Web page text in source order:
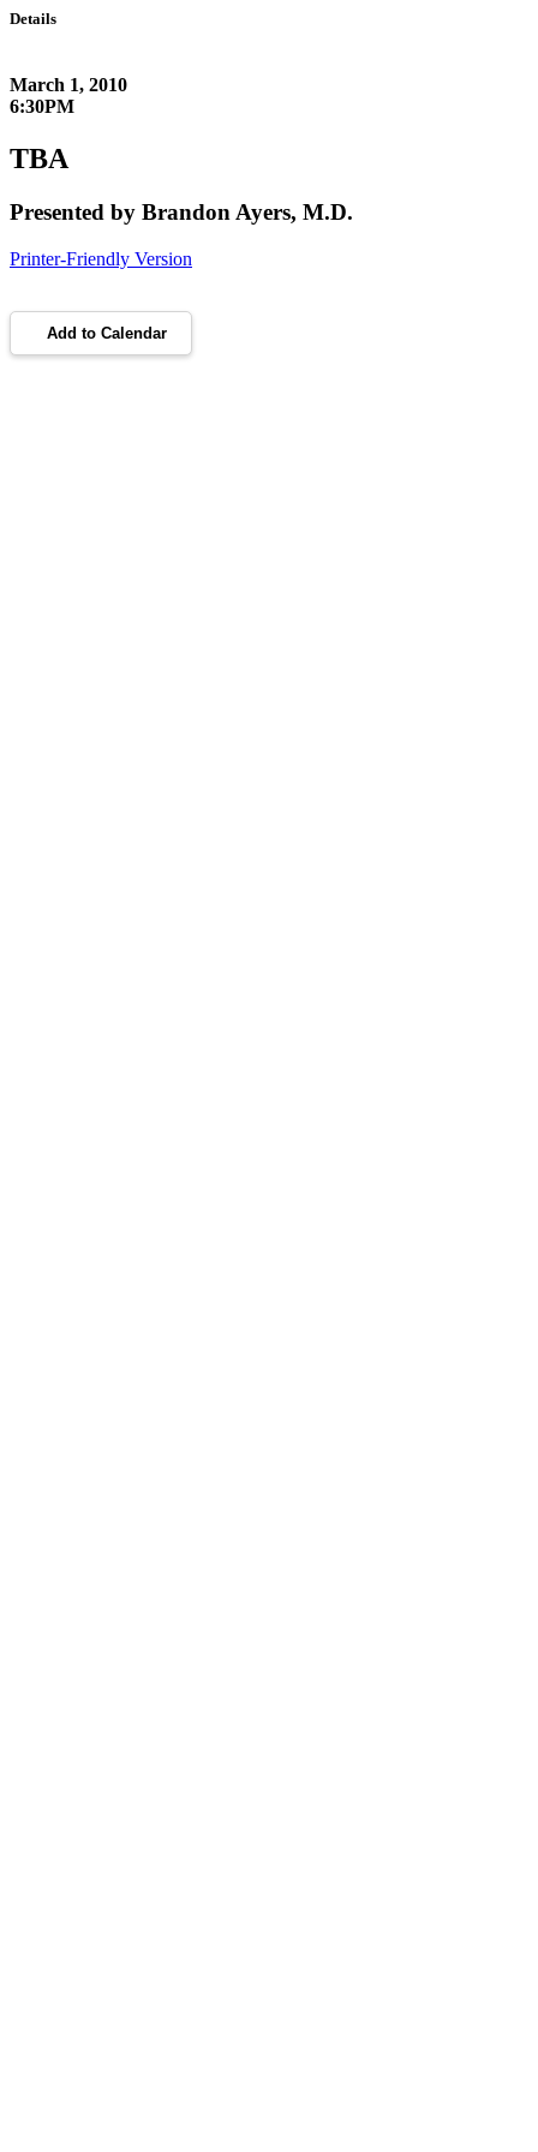
Details
March 1, 2010
6:30PM
TBA
Presented by Brandon Ayers, M.D.
Printer-Friendly Version
Add to Calendar